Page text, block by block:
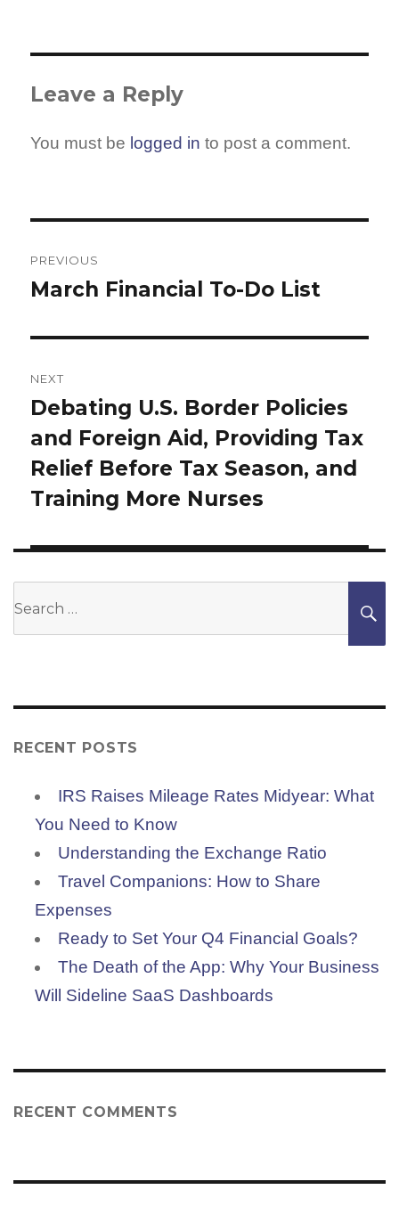
Leave a Reply
You must be logged in to post a comment.
navigation
PREVIOUS
Previous
March Financial To-Do List
NEXT
Next
post:
Debating U.S. Border Policies
and Foreign Aid, Providing Tax
Relief Before Tax Season, and
Training More Nurses
RECENT POSTS
IRS Raises Mileage Rates Midyear: What
You Need to Know
Understanding the Exchange Ratio
Travel Companions: How to Share
Expenses
Ready to Set Your Q4 Financial Goals?
The Death of the App: Why Your Business
Will Sideline SaaS Dashboards
RECENT COMMENTS